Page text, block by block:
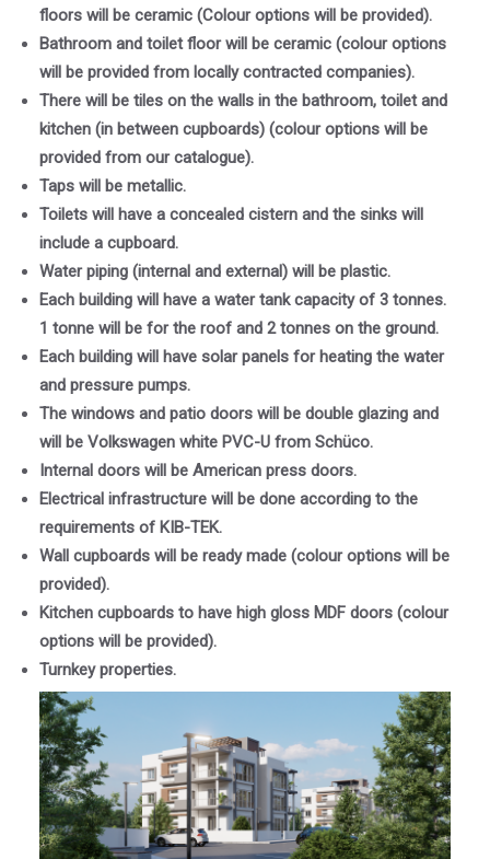
floors will be ceramic (Colour options will be provided).
Bathroom and toilet floor will be ceramic (colour options
will be provided from locally contracted companies).
There will be tiles on the walls in the bathroom, toilet and
kitchen (in between cupboards) (colour options will be
provided from our catalogue).
Taps will be metallic.
Toilets will have a concealed cistern and the sinks will
include a cupboard.
Water piping (internal and external) will be plastic.
Each building will have a water tank capacity of 3 tonnes.
1 tonne will be for the roof and 2 tonnes on the ground.
Each building will have solar panels for heating the water
and pressure pumps.
The windows and patio doors will be double glazing and
will be Volkswagen white PVC-U from Schüco.
Internal doors will be American press doors.
Electrical infrastructure will be done according to the
requirements of KIB-TEK.
Wall cupboards will be ready made (colour options will be
provided).
Kitchen cupboards to have high gloss MDF doors (colour
options will be provided).
Turnkey properties.